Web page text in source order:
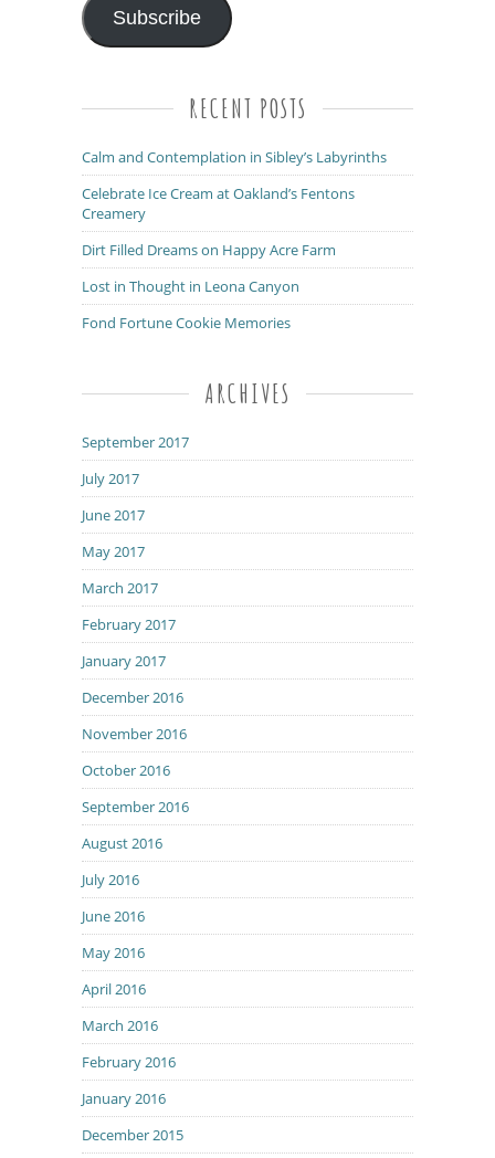
Subscribe
RECENT POSTS
Calm and Contemplation in Sibley’s Labyrinths
Celebrate Ice Cream at Oakland’s Fentons
Creamery
Dirt Filled Dreams on Happy Acre Farm
Lost in Thought in Leona Canyon
Fond Fortune Cookie Memories
ARCHIVES
September 2017
July 2017
June 2017
May 2017
March 2017
February 2017
January 2017
December 2016
November 2016
October 2016
September 2016
August 2016
July 2016
June 2016
May 2016
April 2016
March 2016
February 2016
January 2016
December 2015